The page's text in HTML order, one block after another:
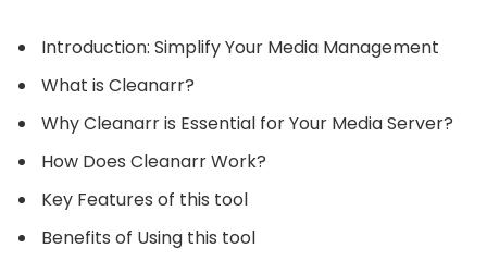
Introduction: Simplify Your Media Management
What is Cleanarr?
Why Cleanarr is Essential for Your Media Server?
How Does Cleanarr Work?
Key Features of this tool
Benefits of Using this tool